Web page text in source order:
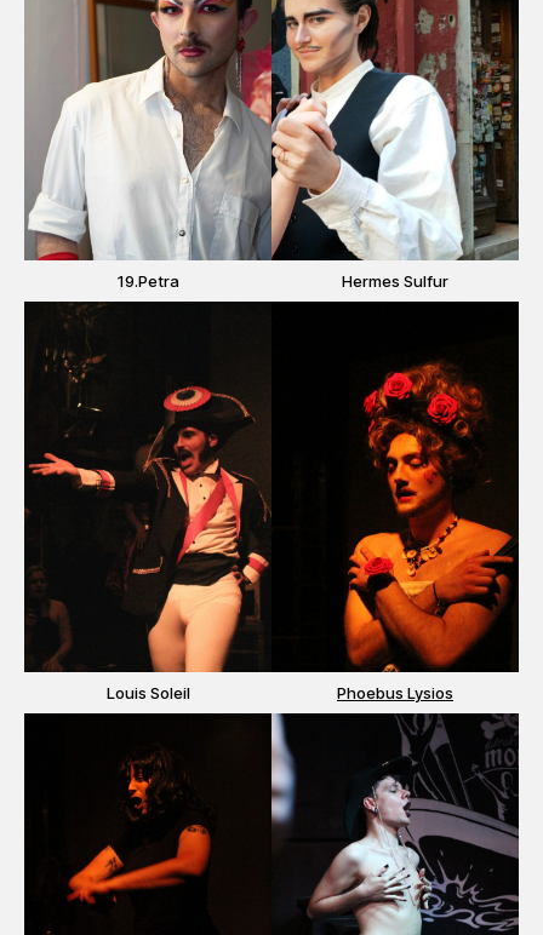
19.Petra Hermes Sulfur
Louis Soleil Phoebus Lysios